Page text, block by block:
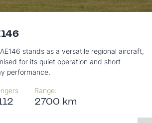
stands as a versatile regional aircraft,
for its quiet operation and short
performance.
Range:
2700 km